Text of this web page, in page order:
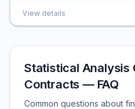
View details
Statistical Analysis
Contracts — FAQ
Common questions about